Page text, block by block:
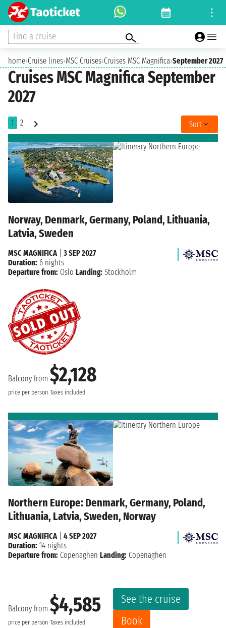
Find a cruise
home›Cruise lines›MSC Cruises›Cruises MSC Magnifica›September 2027
Cruises MSC Magnifica September
2027
1 2 Sort
Norway, Denmark, Germany, Poland, Lithuania,
Latvia, Sweden
Balcony from $2,128
price per person Taxes included
MSC MAGNIFICA| 3 SEP 2027
Duration: 6 nights
Departure from: Oslo Landing: Stockholm
Northern Europe: Denmark, Germany, Poland,
Lithuania, Latvia, Sweden, Norway
Balcony from $4,585
price per person Taxes included
See the cruise
Book
MSC MAGNIFICA| 4 SEP 2027
Duration: 14 nights
Departure from: Copenaghen Landing: Copenaghen